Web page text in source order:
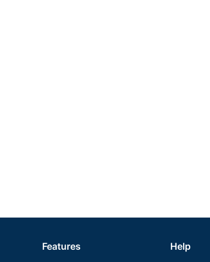
Features
Help